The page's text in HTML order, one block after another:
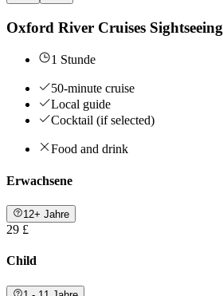
Oxford River Cruises Sightseeing
1 Stunde
50-minute cruise
Local guide
Cocktail (if selected)
Food and drink
Erwachsene
12+ Jahre
29 £
Child